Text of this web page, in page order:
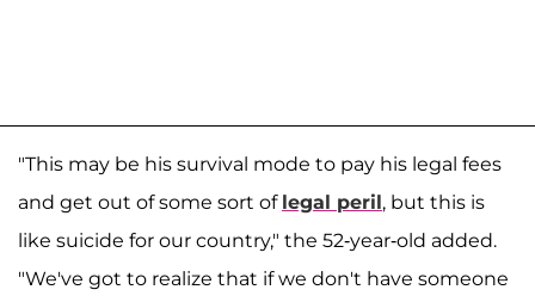
"This may be his survival mode to pay his legal fees
and get out of some sort of legal peril, but this is
like suicide for our country," the 52-year-old added.
"We've got to realize that if we don't have someone